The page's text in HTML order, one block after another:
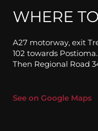
WHERE
A27 motorway, exit
102 towards Postioma.
Then Regional Road
See on Google Maps